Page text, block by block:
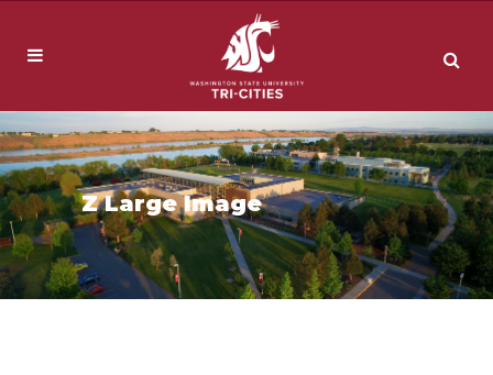
Z Large Image